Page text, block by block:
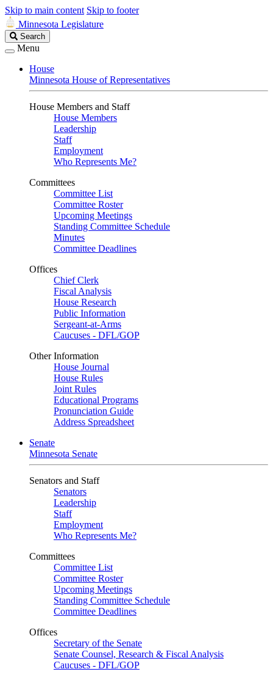
Skip to main content Skip to footer
Minnesota Legislature
Search
Legislature
Search
Menu
House
Minnesota House of Representatives
House Members and Staff
House Members
Leadership
Staff
Employment
Who Represents Me?
Committees
Committee List
Committee Roster
Upcoming Meetings
Standing Committee Schedule
Minutes
Committee Deadlines
Offices
Chief Clerk
Fiscal Analysis
House Research
Public Information
Sergeant-at-Arms
Caucuses - DFL/GOP
Other Information
House Journal
House Rules
Joint Rules
Educational Programs
Pronunciation Guide
Address Spreadsheet
Senate
Minnesota Senate
Senators and Staff
Senators
Leadership
Staff
Employment
Who Represents Me?
Committees
Committee List
Committee Roster
Upcoming Meetings
Standing Committee Schedule
Committee Deadlines
Offices
Secretary of the Senate
Senate Counsel, Research & Fiscal Analysis
Caucuses - DFL/GOP